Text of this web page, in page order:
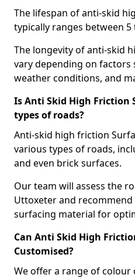
The lifespan of anti-skid
typically ranges between 5
The longevity of anti-skid
vary depending on factors
weather conditions, and
Is Anti Skid High Friction
types of roads?
Anti-skid high friction
various types of roads,
and even brick surfaces.
Our team will assess the
Uttoxeter and
surfacing material for
Can Anti Skid High
Customised?
We offer a range of